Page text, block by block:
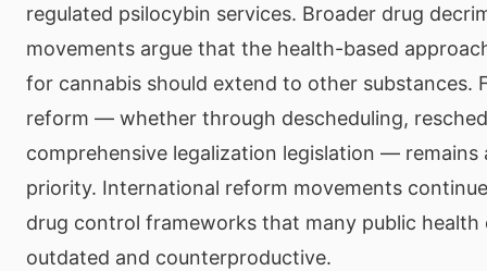
regulated psilocybin services. Broader drug
movements argue that the health-based
for cannabis should extend to other substances.
reform — whether through descheduling,
comprehensive legalization legislation — remains
priority. International reform movements
drug control frameworks that many public health
outdated and counterproductive.